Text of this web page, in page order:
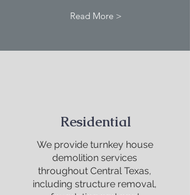
Read More >
Residential
We provide turnkey house
demolition services
throughout Central Texas,
including structure removal,